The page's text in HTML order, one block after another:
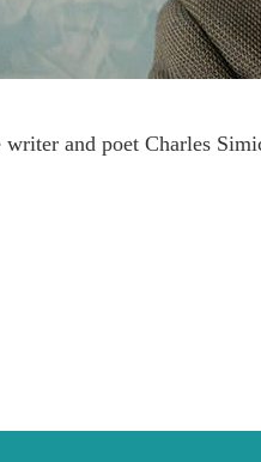
writer and poet Charles